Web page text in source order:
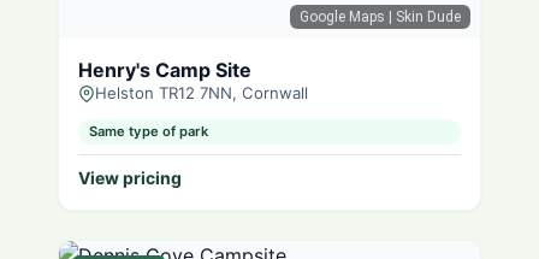
Google Maps | Skin Dude
Henry's Camp Site
Helston TR12 7NN, Cornwall
Same type of park
View pricing